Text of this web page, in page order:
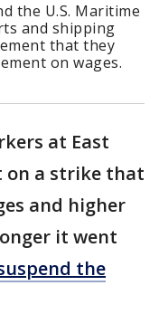
the U.S. Maritime
and shipping
that they
on wages.
at East
on a strike that
and higher
it went
the